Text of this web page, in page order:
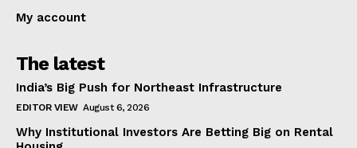
My account
The latest
India’s Big Push for Northeast Infrastructure
EDITOR VIEW August 6, 2026
Why Institutional Investors Are Betting Big on Rental